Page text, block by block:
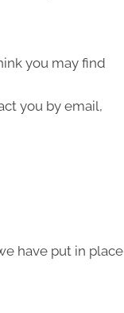
you may find
you by email,
have put in place